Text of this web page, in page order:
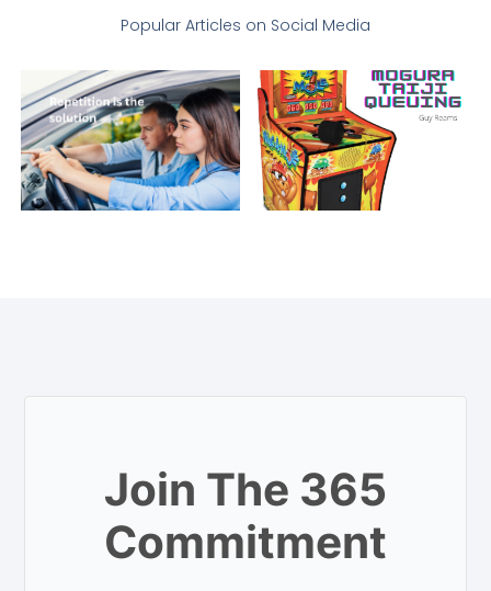
Popular Articles on Social Media
Join The 365
Commitment